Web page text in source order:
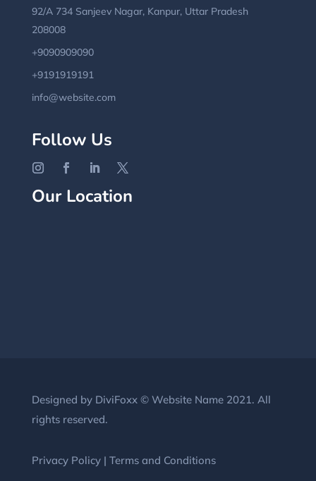
92/A 734 Sanjeev Nagar, Kanpur, Uttar Pradesh
208008
+9090909090
+9191919191
info@website.com
Follow Us
Our Location
Designed by DiviFoxx © Website Name 2021. All
rights reserved.
Privacy Policy| Terms and Conditions